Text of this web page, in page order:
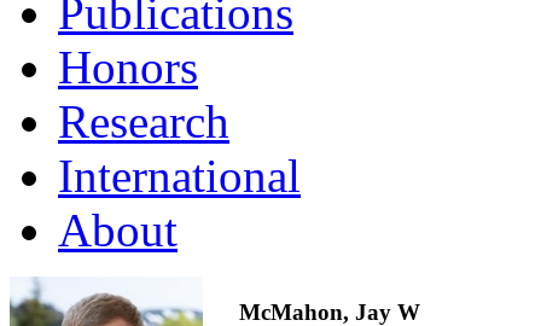
Publications
Honors
Research
International
About
McMahon, Jay W